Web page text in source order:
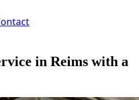
in Reims with a